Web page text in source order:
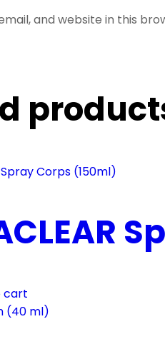
and website in this
cart